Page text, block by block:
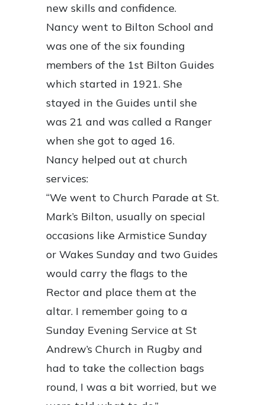
new skills and confidence.
Nancy went to Bilton School and
was one of the six founding
members of the 1st Bilton Guides
which started in 1921. She
stayed in the Guides until she
was 21 and was called a Ranger
when she got to aged 16.
Nancy helped out at church
services:
“We went to Church Parade at St.
Mark’s Bilton, usually on special
occasions like Armistice Sunday
or Wakes Sunday and two Guides
would carry the flags to the
Rector and place them at the
altar. I remember going to a
Sunday Evening Service at St
Andrew’s Church in Rugby and
had to take the collection bags
round, I was a bit worried, but we